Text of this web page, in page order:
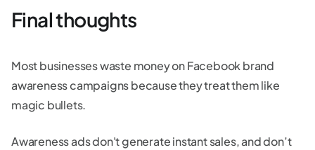
Final thoughts
Most businesses waste money on Facebook brand
awareness campaigns because they treat them like
magic bullets.
Awareness ads don't generate instant sales, and don’t